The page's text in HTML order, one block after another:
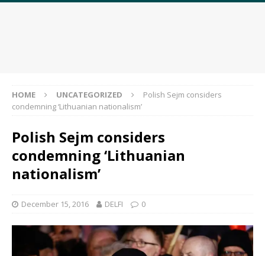
HOME UNCATEGORIZED
Polish Sejm considers
condemning ‘Lithuanian nationalism’
Polish Sejm considers
condemning ‘Lithuanian
nationalism’
December 15, 2016 DELFI 0